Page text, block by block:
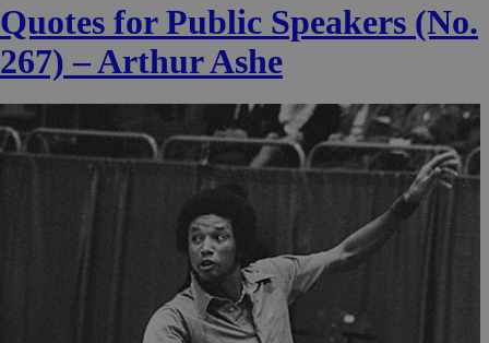
Quotes for Public Speakers (No.
267) – Arthur Ashe